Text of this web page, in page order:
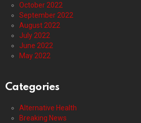
October 2022
September 2022
August 2022
July 2022
June 2022
May 2022
Categories
Alternative Health
Breaking News